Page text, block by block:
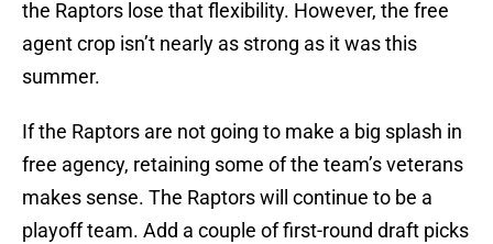
the Raptors lose that flexibility. However, the free
agent crop isn’t nearly as strong as it was this
summer.
If the Raptors are not going to make a big splash in
free agency, retaining some of the team’s veterans
makes sense. The Raptors will continue to be a
playoff team. Add a couple of first-round draft picks